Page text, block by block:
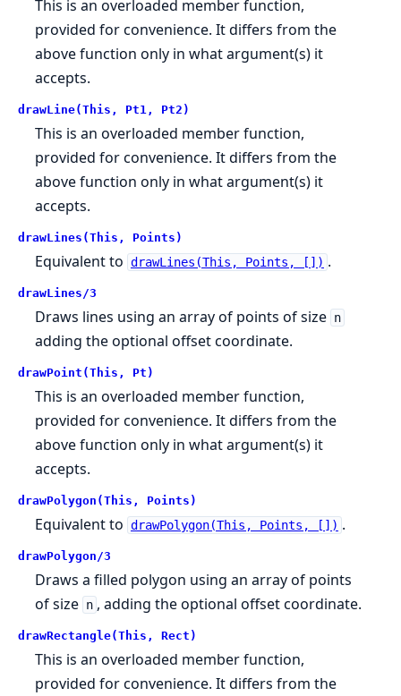
This is an overloaded member function,
provided for convenience. It differs from the
above function only in what argument(s) it
accepts.
drawLine(This, Pt1, Pt2)
This is an overloaded member function,
provided for convenience. It differs from the
above function only in what argument(s) it
accepts.
drawLines(This, Points)
Equivalent to drawLines(This, Points, []) .
drawLines/3
Draws lines using an array of points of size n
adding the optional offset coordinate.
drawPoint(This, Pt)
This is an overloaded member function,
provided for convenience. It differs from the
above function only in what argument(s) it
accepts.
drawPolygon(This, Points)
Equivalent to drawPolygon(This, Points, []) .
drawPolygon/3
Draws a filled polygon using an array of points
of size n , adding the optional offset coordinate.
drawRectangle(This, Rect)
This is an overloaded member function,
provided for convenience. It differs from the